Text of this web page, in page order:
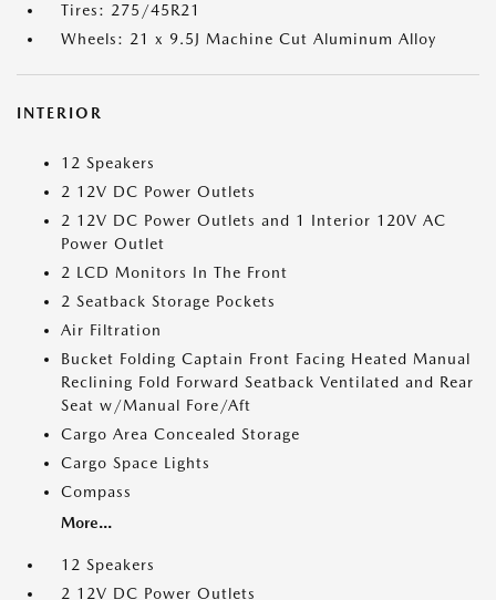
Tires: 275/45R21
Wheels: 21 x 9.5J Machine Cut Aluminum Alloy
INTERIOR
12 Speakers
2 12V DC Power Outlets
2 12V DC Power Outlets and 1 Interior 120V AC
Power Outlet
2 LCD Monitors In The Front
2 Seatback Storage Pockets
Air Filtration
Bucket Folding Captain Front Facing Heated Manual
Reclining Fold Forward Seatback Ventilated and Rear
Seat w/Manual Fore/Aft
Cargo Area Concealed Storage
Cargo Space Lights
Compass
More...
12 Speakers
2 12V DC Power Outlets